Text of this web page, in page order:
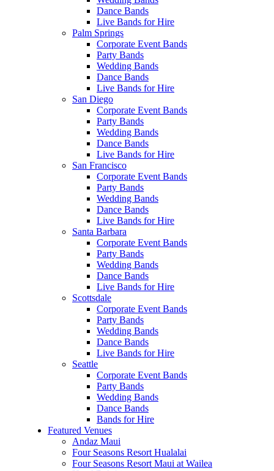
Dance Bands
Live Bands for Hire
Palm Springs
Corporate Event Bands
Party Bands
Wedding Bands
Dance Bands
Live Bands for Hire
San Diego
Corporate Event Bands
Party Bands
Wedding Bands
Dance Bands
Live Bands for Hire
San Francisco
Corporate Event Bands
Party Bands
Wedding Bands
Dance Bands
Live Bands for Hire
Santa Barbara
Corporate Event Bands
Party Bands
Wedding Bands
Dance Bands
Live Bands for Hire
Scottsdale
Corporate Event Bands
Party Bands
Wedding Bands
Dance Bands
Live Bands for Hire
Seattle
Corporate Event Bands
Party Bands
Wedding Bands
Dance Bands
Bands for Hire
Featured Venues
Andaz Maui
Four Seasons Resort Hualalai
Four Seasons Resort Maui at Wailea